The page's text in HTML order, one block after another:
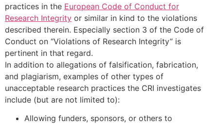
practices in the European Code of Conduct for
Research Integrity or similar in kind to the violations
described therein. Especially section 3 of the Code of
Conduct on “Violations of Research Integrity” is
pertinent in that regard.
In addition to allegations of falsification, fabrication,
and plagiarism, examples of other types of
unacceptable research practices the CRI investigates
include (but are not limited to):
Allowing funders, sponsors, or others to